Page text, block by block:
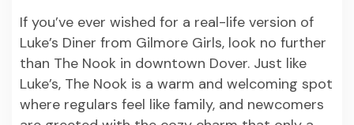
If you’ve ever wished for a real-life version of
Luke’s Diner from Gilmore Girls, look no further
than The Nook in downtown Dover. Just like
Luke’s, The Nook is a warm and welcoming spot
where regulars feel like family, and newcomers